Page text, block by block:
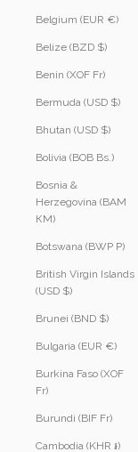
Belgium (EUR €)
Belize (BZD $)
Benin (XOF Fr)
Bermuda (USD $)
Bhutan (USD $)
Bolivia (BOB Bs.)
Bosnia &
Herzegovina (BAM
КМ)
Botswana (BWP P)
British Virgin Islands
(USD $)
Brunei (BND $)
Bulgaria (EUR €)
Burkina Faso (XOF
Fr)
Burundi (BIF Fr)
Cambodia (KHR ៛)